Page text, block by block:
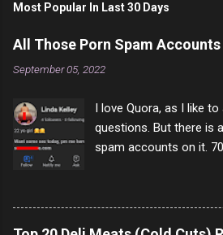
Most Popular In Last 30 Days
All Those Porn Spam Accounts
September 05, 2022
I love Quora, as I like
questions. But there is
spam accounts on it.
one of them is safe to
interested in porn
random person on the